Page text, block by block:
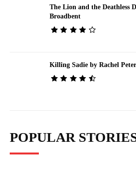
The Lion and the Deathless
Broadbent
Killing Sadie by Rachel
POPULAR